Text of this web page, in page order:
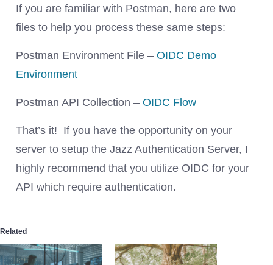
If you are familiar with Postman, here are two
files to help you process these same steps:
Postman Environment File – OIDC Demo
Environment
Postman API Collection – OIDC Flow
That’s it! If you have the opportunity on your
server to setup the Jazz Authentication Server, I
highly recommend that you utilize OIDC for your
API which require authentication.
Related